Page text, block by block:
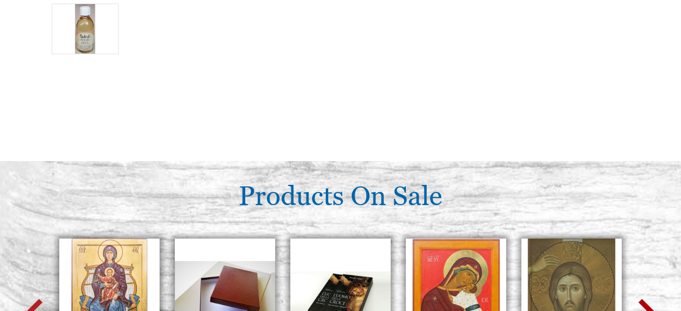
Products On Sale